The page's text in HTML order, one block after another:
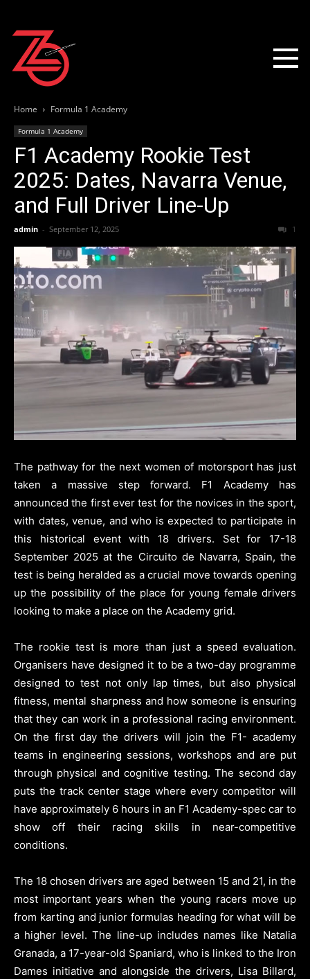
Home Formula 1 Academy
Formula 1 Academy
F1 Academy Rookie Test
2025: Dates, Navarra Venue,
and Full Driver Line-Up
admin - September 12, 2025 1
The pathway for the next women of motorsport has just
taken a massive step forward. F1 Academy has
announced the first ever test for the novices in the sport,
with dates, venue, and who is expected to participate in
this historical event with 18 drivers. Set for 17-18
September 2025 at the Circuito de Navarra, Spain, the
test is being heralded as a crucial move towards opening
up the possibility of the place for young female drivers
looking to make a place on the Academy grid.
The rookie test is more than just a speed evaluation.
Organisers have designed it to be a two-day programme
designed to test not only lap times, but also physical
fitness, mental sharpness and how someone is ensuring
that they can work in a professional racing environment.
On the first day the drivers will join the F1- academy
teams in engineering sessions, workshops and are put
through physical and cognitive testing. The second day
puts the track center stage where every competitor will
have approximately 6 hours in an F1 Academy-spec car to
show off their racing skills in near-competitive
conditions.
The 18 chosen drivers are aged between 15 and 21, in the
most important years when the young racers move up
from karting and junior formulas heading for what will be
a higher level. The line-up includes names like Natalia
Granada, a 17-year-old Spaniard, who is linked to the Iron
Dames initiative and alongside the drivers, Lisa Billard,